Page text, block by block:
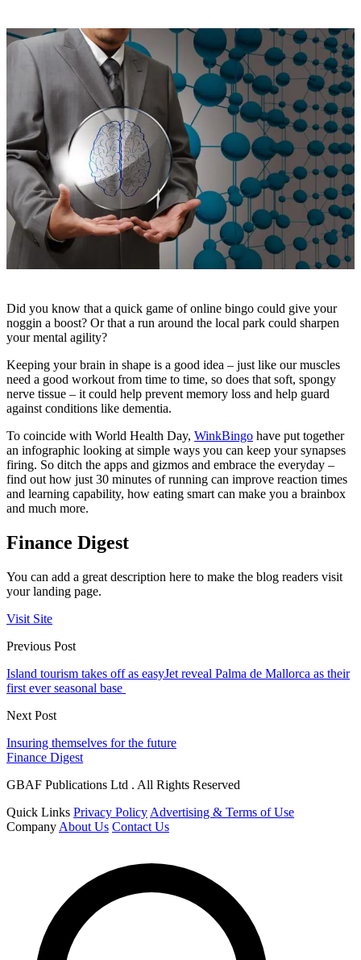
Did you know that a quick game of online bingo could give your
noggin a boost? Or that a run around the local park could sharpen
your mental agility?
Keeping your brain in shape is a good idea – just like our muscles
need a good workout from time to time, so does that soft, spongy
nerve tissue – it could help prevent memory loss and help guard
against conditions like dementia.
To coincide with World Health Day, WinkBingo have put together
an infographic looking at simple ways you can keep your synapses
firing. So ditch the apps and gizmos and embrace the everyday –
find out how just 30 minutes of running can improve reaction times
and learning capability, how eating smart can make you a brainbox
and much more.
Finance Digest
You can add a great description here to make the blog readers visit
your landing page.
Visit Site
Previous Post
Island tourism takes off as easyJet reveal Palma de Mallorca as their
first ever seasonal base
Next Post
Insuring themselves for the future
Finance Digest
GBAF Publications Ltd . All Rights Reserved
Quick Links Privacy Policy Advertising & Terms of Use
Company About Us Contact Us